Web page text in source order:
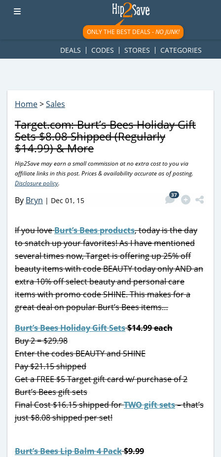
googletag.cmd.push(function() { googletag.display('div-gpt-
ad-1781617543749-0'); });
ONLY THE BEST DEALS -NO JUNK!
DEALS CODES STORES CATEGORIES
Home>Sales
Target.com: Burt’s Bees Holiday Gift
Sets $8.08 Shipped (Regularly
$14.99) & More
Hip2Save may earn a small commission at no extra cost to you via
affiliate links in this post. Prices & availability accurate as of posting.
Disclosure policy.
By Bryn | Dec 01, 15
37
If you loveBurt’s Bees products, today is the day
to snatch up your favorites! As I have mentioned
several times now, Target is offering up 25% off
beauty items with code BEAUTY today only AND an
extra 10% off select beauty and personal care
items with promo code SHINE. This makes for a
great deal on popular Burt’s Bees items…
Burt’s Bees Holiday Gift Sets$14.99 each
Buy 2 = $29.98
Enter the codes BEAUTY and SHINE
Pay $21.15 shipped
Get a FREE $5 Target gift card w/ purchase of 2
Burt’s Bees gift sets
Final Cost $16.15 shipped forTWO gift sets– that’s
just $8.08 shipped per set!
Burt’s Bees Lip Balm 4 Pack$9.99